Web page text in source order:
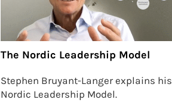
The Nordic Leadership Model
Stephen Bruyant-Langer explains his
Nordic Leadership Model.